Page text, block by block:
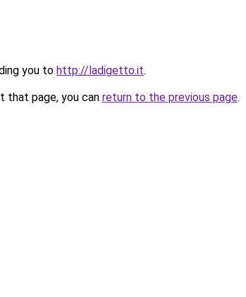
you to http://ladigetto.it.
that page, you can return to the previous page.